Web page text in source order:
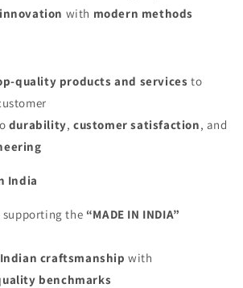
innovation with modern methods
quality products and services to
durability,customer satisfaction, and
India
supporting the “MADE IN INDIA”
Indian craftsmanship with
benchmarks